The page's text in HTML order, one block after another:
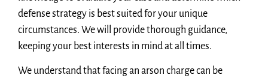
defense strategy is best suited for your unique
circumstances. We will provide thorough guidance,
keeping your best interests in mind at all times.
We understand that facing an arson charge can be